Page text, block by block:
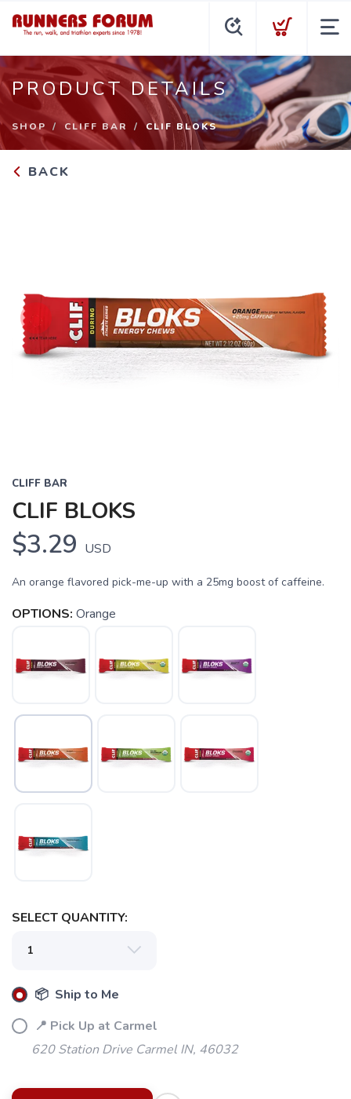
PRODUCT DETAILS
SHOP CLIFF BAR CLIF BLOKS
BACK
CLIFF BAR
CLIF BLOKS
$3.29 USD
An orange flavored pick-me-up with a 25mg boost of caffeine.
OPTIONS: Orange
SELECT QUANTITY:
📦 Ship to Me
📍 Pick Up at Carmel
620 Station Drive Carmel IN, 46032